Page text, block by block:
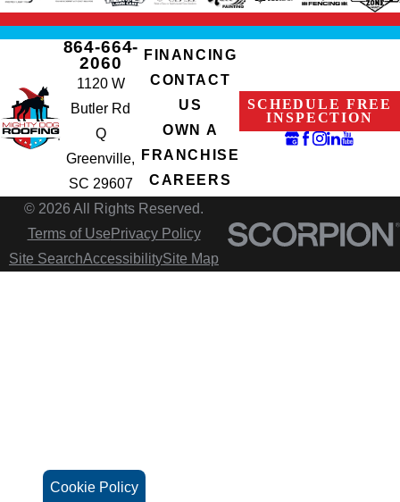
Cookie Policy
864-664-
2060
1120 W
Butler Rd
Q
Greenville,
SC 29607
FINANCING
CONTACT
US
OWN A
FRANCHISE
CAREERS
SCHEDULE FREE
INSPECTION
© 2026 All Rights Reserved.
Terms of Use Privacy Policy
Site SearchAccessibilitySite Map